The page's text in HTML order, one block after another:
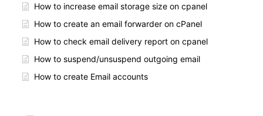
How to increase email storage size on cpanel
How to create an email forwarder on cPanel
How to check email delivery report on cpanel
How to suspend/unsuspend outgoing email
How to create Email accounts